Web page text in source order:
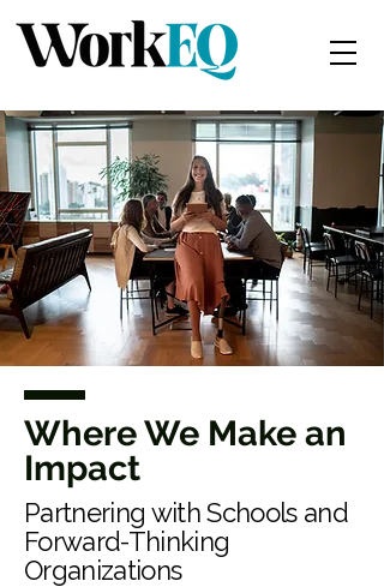
Where We Make an
Impact
Partnering with Schools and
Forward-Thinking
Organizations